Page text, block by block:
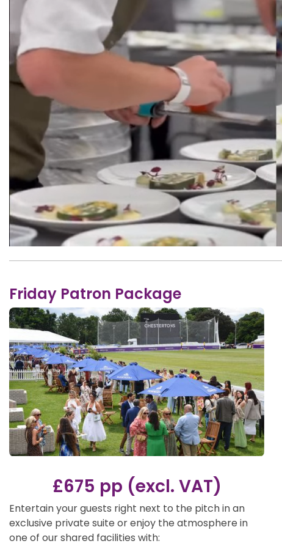
Friday Patron Package
£675 pp (excl. VAT)
Entertain your guests right next to the pitch in an
exclusive private suite or enjoy the atmosphere in
one of our shared facilities with: